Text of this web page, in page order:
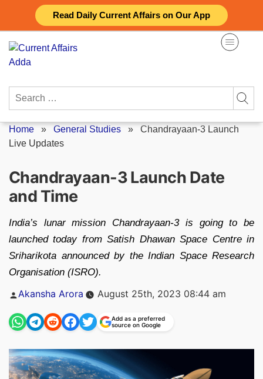
Read Daily Current Affairs on Our App
content
Search
Home » General Studies » Chandrayaan-3 Launch
Live Updates
Chandrayaan-3 Launch Date
and Time
India’s lunar mission Chandrayaan-3 is going to be
launched today from Satish Dhawan Space Centre in
Sriharikota announced by the Indian Space Research
Organisation (ISRO).
Posted
Akansha Arora August 25th, 2023 08:44 am
Add as a preferred
source on Google